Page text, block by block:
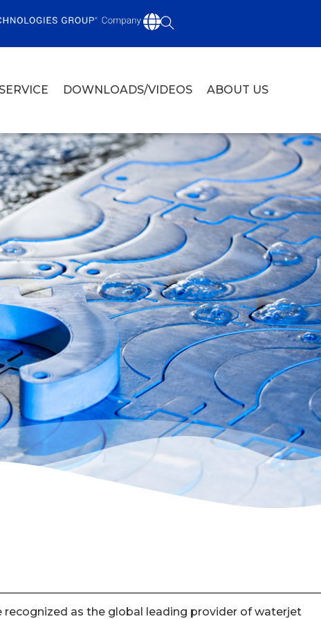
DOWNLOADS/VIDEOS ABOUT US
recognized as the global leading provider of waterjet